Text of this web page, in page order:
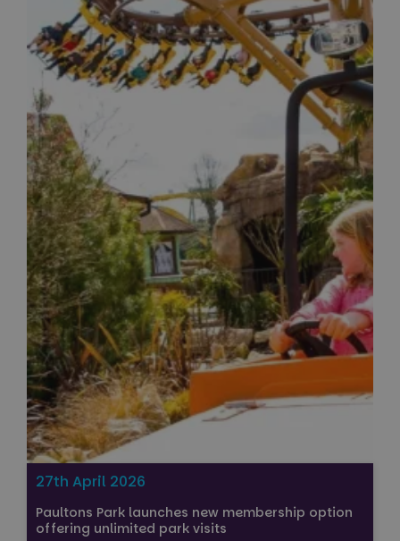
27th April 2026
Paultons Park launches new membership option
offering unlimited park visits